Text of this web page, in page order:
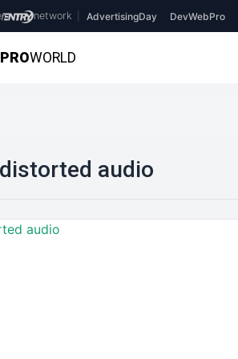
network AdvertisingDay DevWebPro
PROWORLD
distorted audio